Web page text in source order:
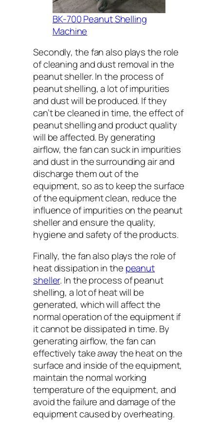
BK-700 Peanut Shelling
Machine
Secondly, the fan also plays the role
of cleaning and dust removal in the
peanut sheller. In the process of
peanut shelling, a lot of impurities
and dust will be produced. If they
can’t be cleaned in time, the effect of
peanut shelling and product quality
will be affected. By generating
airflow, the fan can suck in impurities
and dust in the surrounding air and
discharge them out of the
equipment, so as to keep the surface
of the equipment clean, reduce the
influence of impurities on the peanut
sheller and ensure the quality,
hygiene and safety of the products.
Finally, the fan also plays the role of
heat dissipation in the peanut
sheller. In the process of peanut
shelling, a lot of heat will be
generated, which will affect the
normal operation of the equipment if
it cannot be dissipated in time. By
generating airflow, the fan can
effectively take away the heat on the
surface and inside of the equipment,
maintain the normal working
temperature of the equipment, and
avoid the failure and damage of the
equipment caused by overheating.